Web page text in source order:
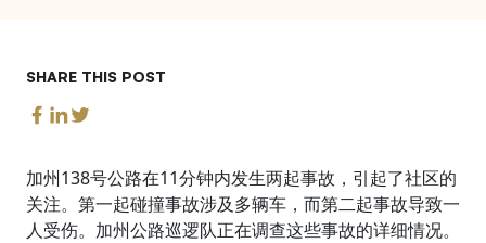
SHARE THIS POST
加州138号公路在11分钟内发生两起事故，引起了社区的
关注。第一起碰撞事故涉及多辆车，而第二起事故导致一
人受伤。加州公路巡逻队正在调查这些事故的详细情况。